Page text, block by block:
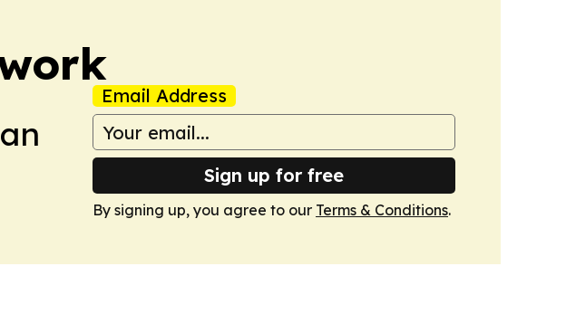
Email Address
Sign up for free
By signing up, you agree to our Terms & Conditions.